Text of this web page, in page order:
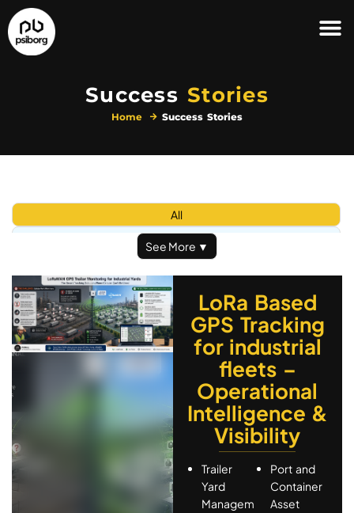
Success Stories
Home Success Stories
Automation & Security
Defence in IoT
Healthcare
IoT Solutions
Logistic and Supply
Media & Advertisement
Remote Monitoring
Smart Agriculture
Smart Education
Tracking
All
See More ▼
LoRa Based
GPS Tracking
for industrial
fleets –
Operational
Intelligence &
Visibility
Trailer
Yard
Managem
Port and
Container
Asset